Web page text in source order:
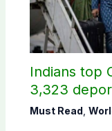
Indians top
3,323
Must Read